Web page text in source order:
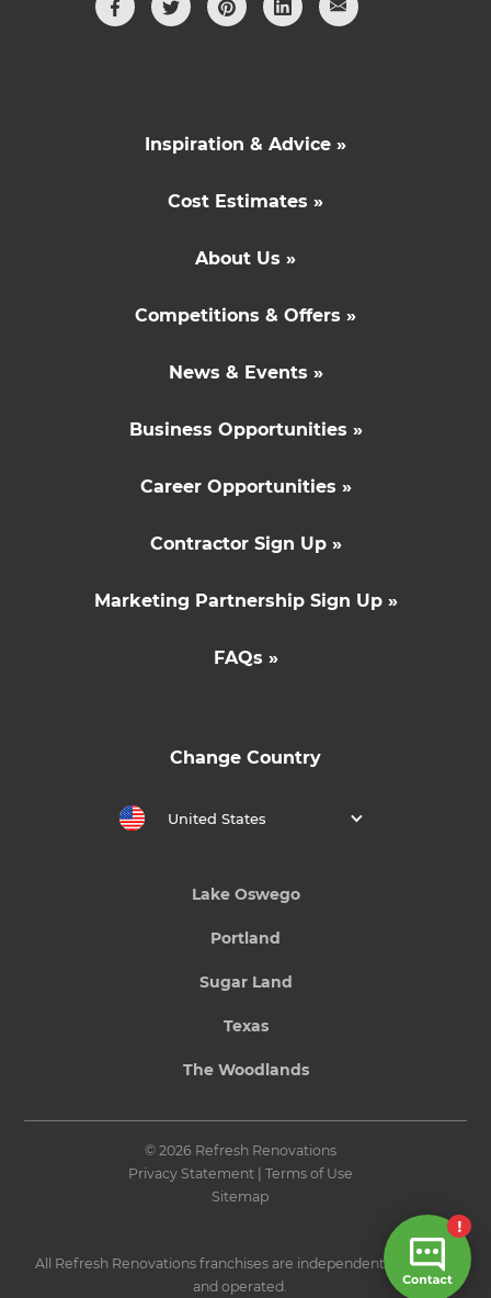
Inspiration & Advice »
Cost Estimates »
About Us »
Competitions & Offers »
News & Events »
Business Opportunities »
Career Opportunities »
Contractor Sign Up »
Marketing Partnership Sign Up »
FAQs »
Change Country
United States
Lake Oswego
Portland
Sugar Land
Texas
The Woodlands
© 2026 Refresh Renovations
Privacy Statement| Terms of Use
Sitemap
All Refresh Renovations franchises are independently owned
and operated.